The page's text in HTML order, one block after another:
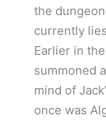
the
currently
Earlier in
summoned
mind of
once was